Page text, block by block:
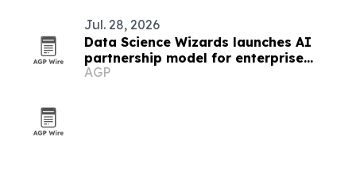
Jul. 28, 2026
Data Science Wizards launches AI
partnership model for enterprise
production use
AGP